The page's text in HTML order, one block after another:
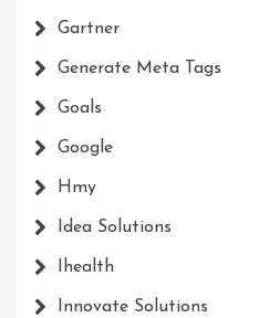
Gartner
Generate Meta Tags
Goals
Google
Hmy
Idea Solutions
Ihealth
Innovate Solutions